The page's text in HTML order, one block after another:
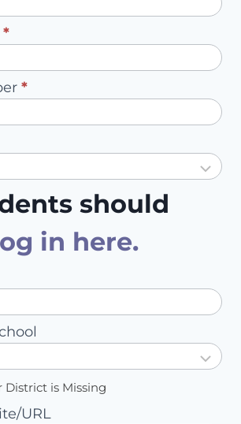
*
*
should
in here.
District is Missing
URL